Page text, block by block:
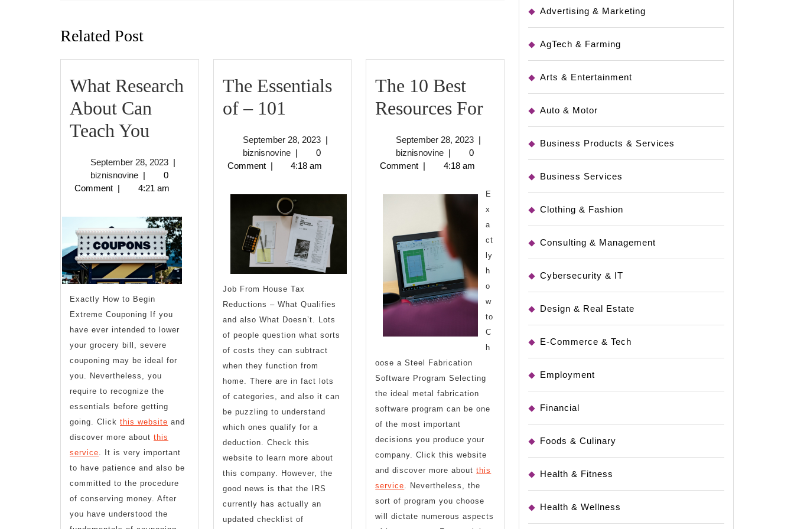
Related Post
What Research
About Can
Teach You
About
Can
Teach
You
September 28, 2023September
28,
2023
|
biznisnovinebiznisnovine
|
0
Comment | 4:21 am
Exactly How to Begin
Extreme Couponing If you
have ever intended to lower
your grocery bill, severe
couponing may be ideal for
you. Nevertheless, you
require to recognize the
essentials before getting
going. Click this website and
discover more about this
service . It is very important
to have patience and also be
committed to the procedure
of conserving money. After
you have understood the
The Essentials
of – 101
of
–
101
September 28, 2023September
28,
2023
|
biznisnovinebiznisnovine
|
0
Comment | 4:18 am
Job From House Tax
Reductions – What Qualifies
and also What Doesn’t. Lots
of people question what sorts
of costs they can subtract
when they function from
home. There are in fact lots
of categories, and also it can
be puzzling to understand
which ones qualify for a
deduction. Check this
website to learn more about
this company. However, the
good news is that the IRS
currently has actually an
updated checklist of
The 10 Best
Resources ForThe
Resources
For
September 28, 2023September
28,
2023
|
biznisnovinebiznisnovine
|
0
Comment | 4:18 am
E
x
a
ct
ly
h
o
w
to
C
h
oose a Steel Fabrication
Software Program Selecting
the ideal metal fabrication
software program can be one
of the most important
decisions you produce your
company. Click this website
and discover more aboutthis
service . Nevertheless, the
sort of program you choose
will dictate numerous aspects
Advertising & Marketing
AgTech & Farming
Arts & Entertainment
Auto & Motor
Business Products & Services
Business Services
Clothing & Fashion
Consulting & Management
Cybersecurity & IT
Design & Real Estate
E-Commerce & Tech
Employment
Financial
Foods & Culinary
Health & Fitness
Health & Wellness